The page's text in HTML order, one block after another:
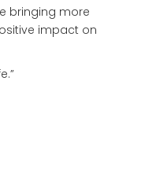
bringing more
impact on